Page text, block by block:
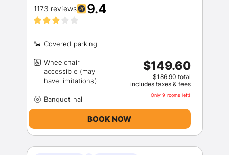
1173 reviews 9.4
Wheelchair
accessible (may
$149.60
$186.90 total
includes taxes & fees
Only 9 rooms left!
BOOK NOW